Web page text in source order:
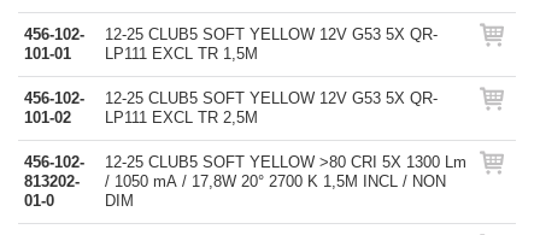
456-102-
101-01
12-25 CLUB5 SOFT YELLOW 12V G53 5X QR-
LP111 EXCL TR 1,5M
456-102-
101-02
12-25 CLUB5 SOFT YELLOW 12V G53 5X QR-
LP111 EXCL TR 2,5M
456-102-
813202-
01-0
12-25 CLUB5 SOFT YELLOW >80 CRI 5X 1300 Lm
/ 1050 mA / 17,8W 20° 2700 K 1,5M INCL / NON
DIM